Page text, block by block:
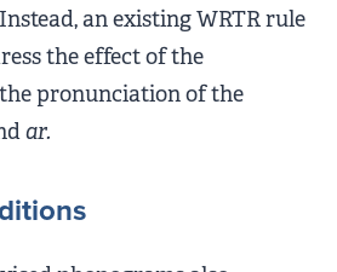
an existing WRTR rule
the effect of the
pronunciation of the
ar.